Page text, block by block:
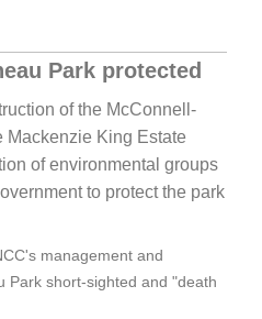
Park protected
of the McConnell-
Mackenzie King Estate
of environmental groups
to protect the park
management and
Park short-sighted and "death